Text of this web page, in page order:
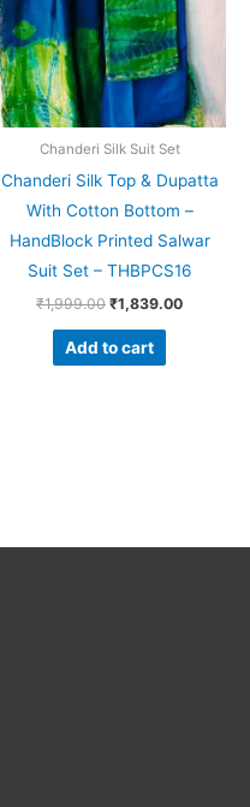
Chanderi Silk Suit Set
Chanderi Silk Top & Dupatta
With Cotton Bottom –
HandBlock Printed Salwar
Suit Set – THBPCS16
₹1,999.00 ₹1,839.00
Add to cart